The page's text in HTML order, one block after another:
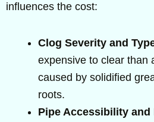
influences the cost:
Clog Severity and
expensive to clear than
caused by solidified
roots.
Pipe Accessibility